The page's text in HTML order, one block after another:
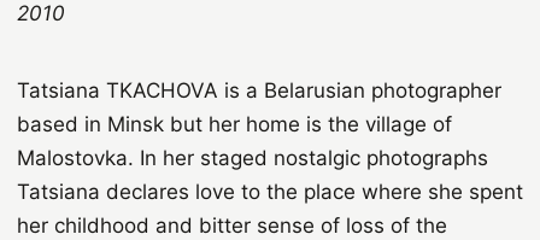
2010
Tatsiana TKACHOVA is a Belarusian photographer
based in Minsk but her home is the village of
Malostovka. In her staged nostalgic photographs
Tatsiana declares love to the place where she spent
her childhood and bitter sense of loss of the